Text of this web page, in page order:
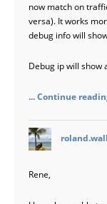
now match on
versa). It works
debug info will
Debug ip will show
... Continue
Rene,